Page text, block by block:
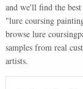
and we'll find the
"lure coursing
browse lure coursing
samples from real
artists.